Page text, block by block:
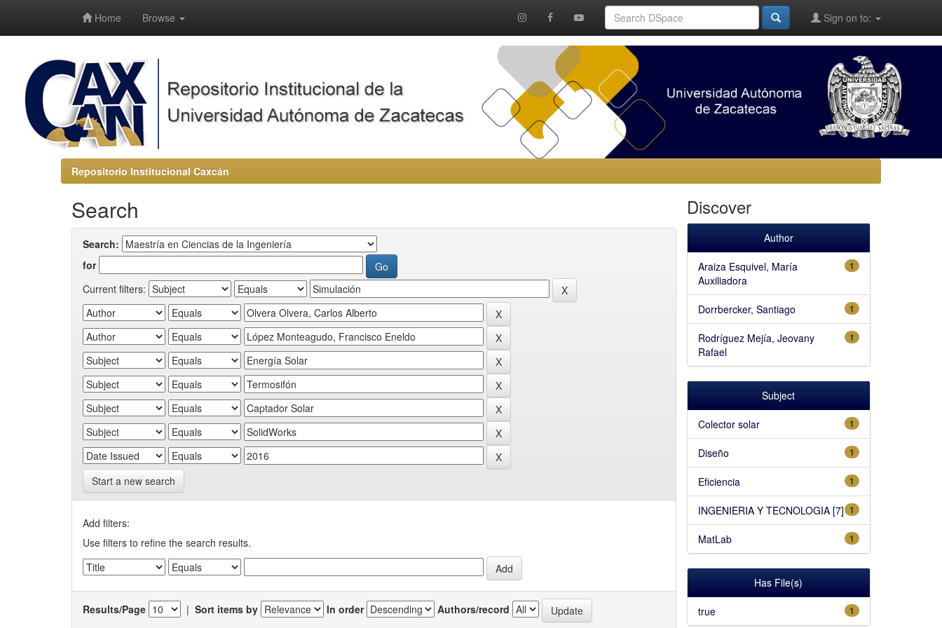
Home Browse Sign on to:
Repositorio Institucional Caxcán
Search
Search:
for
Current filters:
Start a new search
Add filters:
Use filters to refine the search results.
Results/Page | Sort items by In order Authors/record
Discover
Author
1
Araiza Esquivel, María
Auxiliadora
1
Dorrbercker, Santiago
1
Rodríguez Mejía, Jeovany
Rafael
Subject
1
Colector solar
1
Diseño
1
Eficiencia
1
INGENIERIA Y TECNOLOGIA [7]
1
MatLab
Has File(s)
1
true